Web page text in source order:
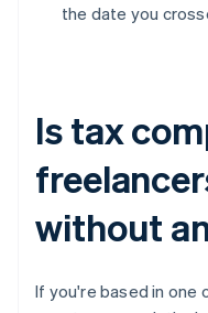
the date you
Is tax
without
If you're based in one